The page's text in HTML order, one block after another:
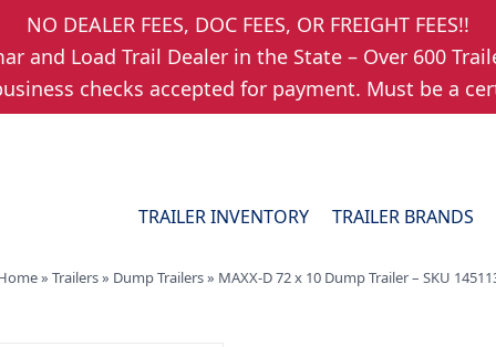
NO DEALER FEES, DOC FEES, OR FREIGHT FEES!!
and Load Trail Dealer in the State – Over 600
checks accepted for payment. Must be a
TRAILER INVENTORY TRAILER BRANDS
» Trailers» Dump Trailers» MAXX-D 72 x 10 Dump Trailer – SKU